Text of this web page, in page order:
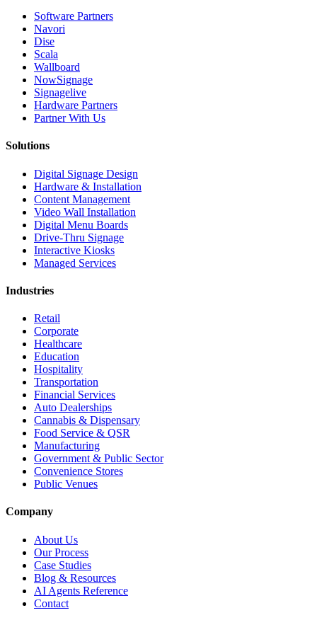
Software Partners
Navori
Dise
Scala
Wallboard
NowSignage
Signagelive
Hardware Partners
Partner With Us
Solutions
Digital Signage Design
Hardware & Installation
Content Management
Video Wall Installation
Digital Menu Boards
Drive-Thru Signage
Interactive Kiosks
Managed Services
Industries
Retail
Corporate
Healthcare
Education
Hospitality
Transportation
Financial Services
Auto Dealerships
Cannabis & Dispensary
Food Service & QSR
Manufacturing
Government & Public Sector
Convenience Stores
Public Venues
Company
About Us
Our Process
Case Studies
Blog & Resources
AI Agents Reference
Contact